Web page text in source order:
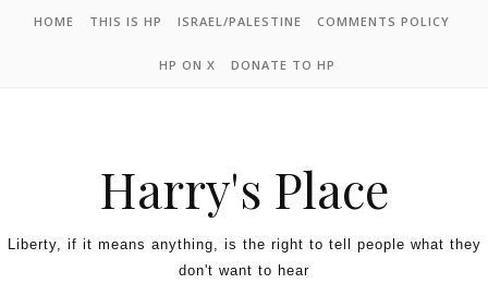
HOME THIS IS HP ISRAEL/PALESTINE COMMENTS POLICY
HP ON X DONATE TO HP
Harry's Place
Liberty, if it means anything, is the right to tell people what they
don't want to hear